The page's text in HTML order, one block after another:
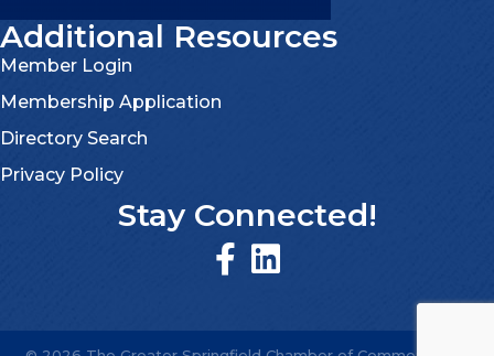
Additional Resources
Member Login
Membership Application
Directory Search
Privacy Policy
Stay Connected!